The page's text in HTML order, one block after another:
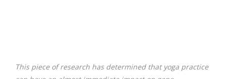
This piece of research has determined that yoga practice